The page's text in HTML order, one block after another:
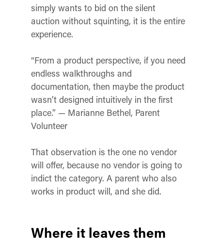
simply wants to bid on the silent
auction without squinting, it is the entire
experience.
“From a product perspective, if you need
endless walkthroughs and
documentation, then maybe the product
wasn’t designed intuitively in the first
place.” — Marianne Bethel, Parent
Volunteer
That observation is the one no vendor
will offer, because no vendor is going to
indict the category. A parent who also
works in product will, and she did.
Where it leaves them